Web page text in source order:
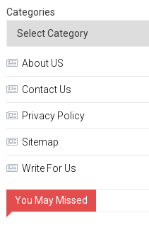
Categories
About US
Contact Us
Privacy Policy
Sitemap
Write For Us
You May Missed